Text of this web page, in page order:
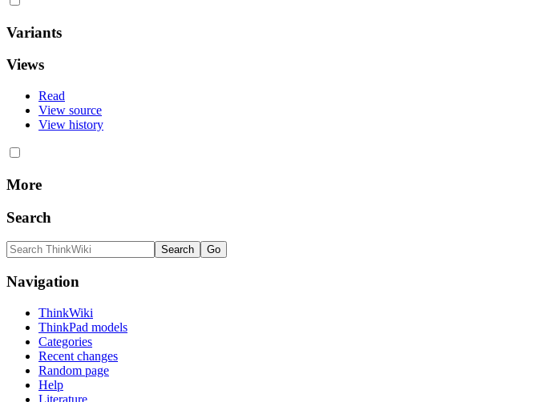
Variants
Views
Read
View source
View history
More
Search
Navigation
ThinkWiki
ThinkPad models
Categories
Recent changes
Random page
Help
Literature